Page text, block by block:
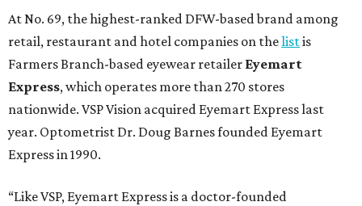
At No. 69, the highest-ranked DFW-based brand among
retail, restaurant and hotel companies on thelistis
Farmers Branch-based eyewear retailer Eyemart
Express, which operates more than 270 stores
nationwide. VSP Vision acquired Eyemart Express last
year. Optometrist Dr. Doug Barnes founded Eyemart
Express in 1990.
“Like VSP, Eyemart Express is a doctor-founded